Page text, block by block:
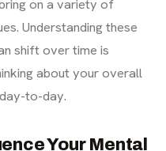
on a variety of
Understanding these
shift over time is
about your overall
to-day.
Your Mental